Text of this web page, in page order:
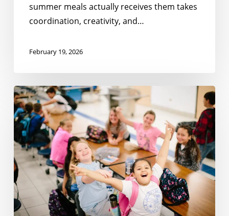
summer meals actually receives them takes
coordination, creativity, and…
February 19, 2026
Happy
Holidays:
Together
the
Table